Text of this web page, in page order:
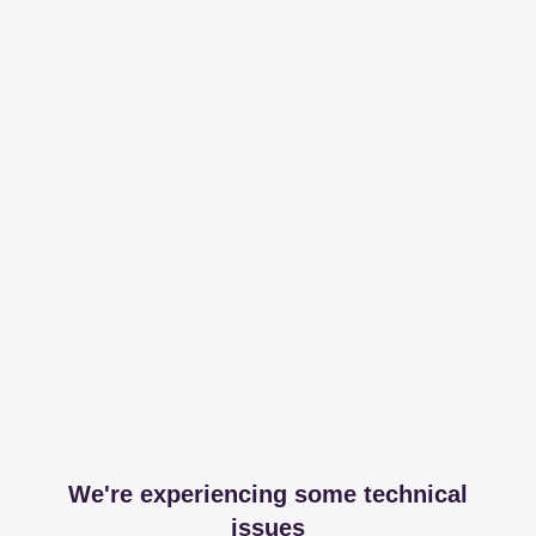
We're experiencing some technical
issues